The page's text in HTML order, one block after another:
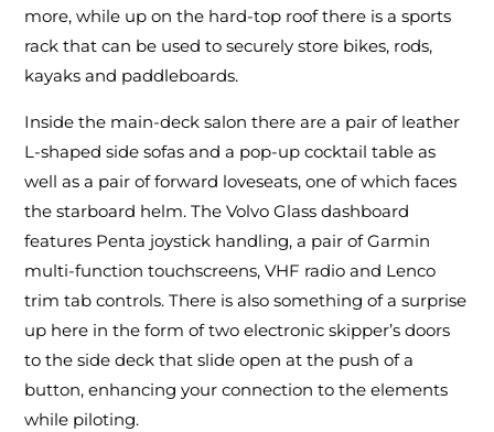
more, while up on the hard-top roof there is a sports
rack that can be used to securely store bikes, rods,
kayaks and paddleboards.
Inside the main-deck salon there are a pair of leather
L-shaped side sofas and a pop-up cocktail table as
well as a pair of forward loveseats, one of which faces
the starboard helm. The Volvo Glass dashboard
features Penta joystick handling, a pair of Garmin
multi-function touchscreens, VHF radio and Lenco
trim tab controls. There is also something of a surprise
up here in the form of two electronic skipper’s doors
to the side deck that slide open at the push of a
button, enhancing your connection to the elements
while piloting.